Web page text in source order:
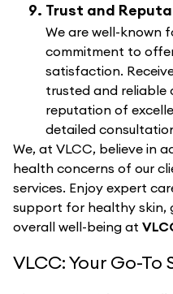
Trust and
We are well-known
commitment to
satisfaction.
trusted and reliable
reputation of
detailed
We, at VLCC, believe in
health concerns of our
services. Enjoy expert
support for healthy skin,
overall well-being at
VLCC: Your Go-